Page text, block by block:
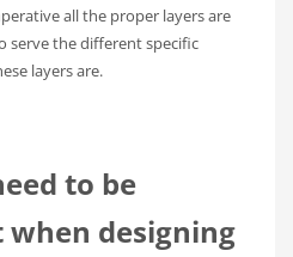
all the proper layers are
serve the different specific
layers are.
to be
designing